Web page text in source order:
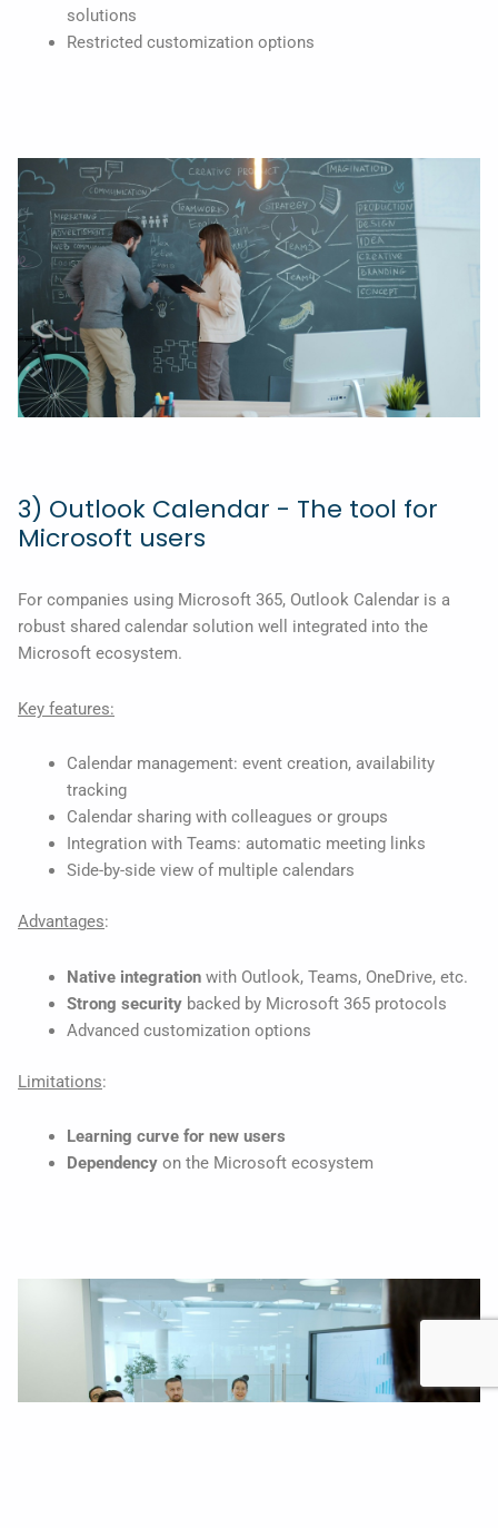
solutions
Restricted customization options
3) Outlook Calendar - The tool for
Microsoft users
For companies using Microsoft 365, Outlook Calendar is a
robust shared calendar solution well integrated into the
Microsoft ecosystem.
Key features:
Calendar management: event creation, availability
tracking
Calendar sharing with colleagues or groups
Integration with Teams: automatic meeting links
Side-by-side view of multiple calendars
Advantages:
Native integrationwith Outlook, Teams, OneDrive, etc.
Strong securitybacked by Microsoft 365 protocols
Advanced customization options
Limitations:
Learning curve for new users
Dependencyon the Microsoft ecosystem